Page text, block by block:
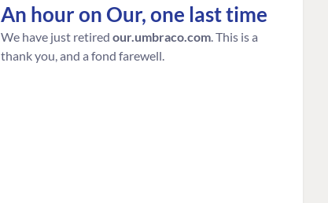
An hour on Our, one last time
We have just retired our.umbraco.com . This is a
thank you, and a fond farewell.